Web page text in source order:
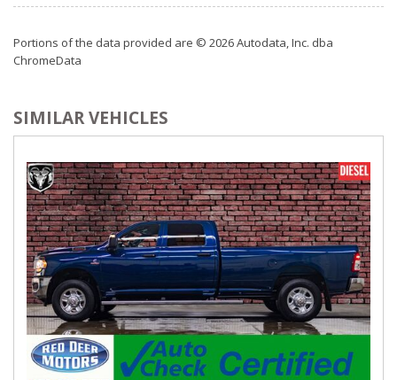
Portions of the data provided are © 2026 Autodata, Inc. dba
ChromeData
SIMILAR VEHICLES